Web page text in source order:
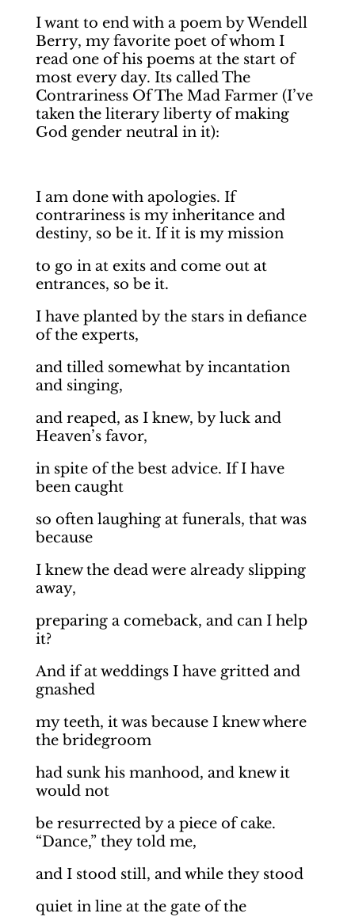
I want to end with a poem by Wendell
Berry, my favorite poet of whom I
read one of his poems at the start of
most every day. Its called The
Contrariness Of The Mad Farmer (I’ve
taken the literary liberty of making
God gender neutral in it):
I am done with apologies. If
contrariness is my inheritance and
destiny, so be it. If it is my mission
to go in at exits and come out at
entrances, so be it.
I have planted by the stars in defiance
of the experts,
and tilled somewhat by incantation
and singing,
and reaped, as I knew, by luck and
Heaven’s favor,
in spite of the best advice. If I have
been caught
so often laughing at funerals, that was
because
I knew the dead were already slipping
away,
preparing a comeback, and can I help
it?
And if at weddings I have gritted and
gnashed
my teeth, it was because I knew where
the bridegroom
had sunk his manhood, and knew it
would not
be resurrected by a piece of cake.
“Dance,” they told me,
and I stood still, and while they stood
quiet in line at the gate of the